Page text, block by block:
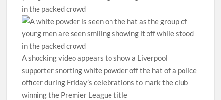
A shocking video appears to show a Liverpool
supporter snorting white powder off the hat of a police
officer during Friday’s celebrations to mark the club
winning the Premier League title